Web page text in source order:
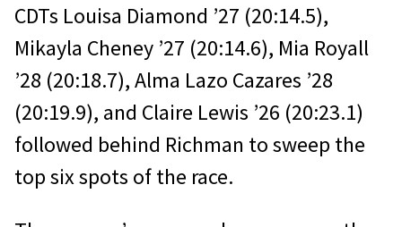
CDTs Louisa Diamond ’27 (20:14.5),
Mikayla Cheney ’27 (20:14.6), Mia Royall
’28 (20:18.7), Alma Lazo Cazares ’28
(20:19.9), and Claire Lewis ’26 (20:23.1)
followed behind Richman to sweep the
top six spots of the race.